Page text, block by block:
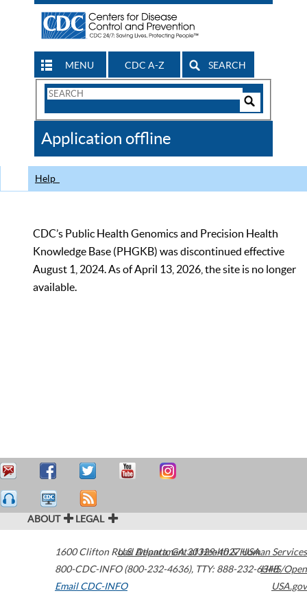
MENU CDC A-Z SEARCH
Search
CDC
Application offline
Help
CDC’s Public Health Genomics and Precision Health
Knowledge Base (PHGKB) was discontinued effective
August 1, 2024. As of April 13, 2026, the site is no longer
available.
ABOUT LEGAL
1600 Clifton Road Atlanta,GA30329-4027USA
800-CDC-INFO (800-232-4636), TTY: 888-232-6348
Email CDC-INFO
U.S. Department of Health & Human Services
HHS/Open
USA.gov